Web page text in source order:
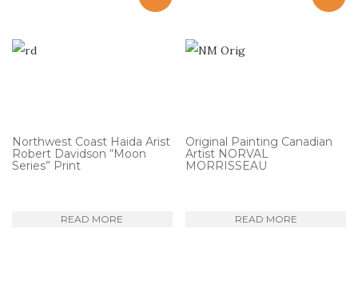
Northwest Coast Haida Arist
Robert Davidson “Moon
Series” Print
READ MORE
Original Painting Canadian
Artist NORVAL
MORRISSEAU
READ MORE